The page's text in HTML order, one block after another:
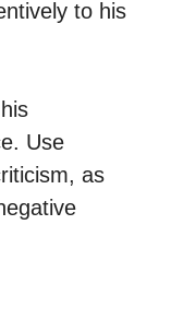
to his
Use
as